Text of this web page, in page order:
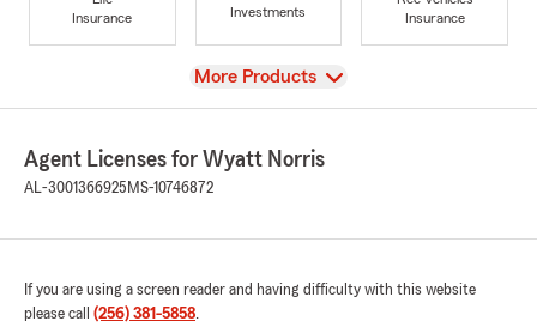
Insurance
Investments
Insurance
View
More Products
Agent Licenses for Wyatt Norris
AL-3001366925 MS-10746872
If you are using a screen reader and having difficulty with this website
please call (256) 381-5858.